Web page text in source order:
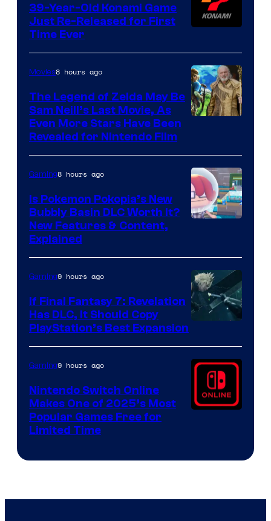
39-Year-Old Konami Game
Just Re-Released for First
Time Ever
Movies8 hours ago
The Legend of Zelda May Be
Sam Neill’s Last Movie, As
Even More Stars Have Been
Revealed for Nintendo Film
ComicBook
Gaming8 hours ago
Is Pokemon Pokopia’s New
Bubbly Basin DLC Worth It?
New Features & Content,
Explained
Gaming9 hours ago
If Final Fantasy 7: Revelation
Has DLC, It Should Copy
PlayStation’s Best Expansion
Gaming9 hours ago
Nintendo Switch Online
Makes One of 2025’s Most
Popular Games Free for
Limited Time